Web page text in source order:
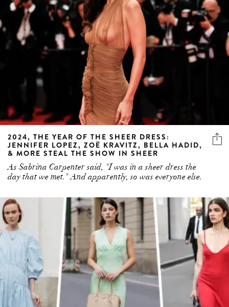
2024, THE YEAR OF THE SHEER DRESS:
JENNIFER LOPEZ, ZOË KRAVITZ, BELLA HADID,
& MORE STEAL THE SHOW IN SHEER
As Sabrina Carpenter said, "I was in a sheer dress the
day that we met." And apparently, so was everyone else.